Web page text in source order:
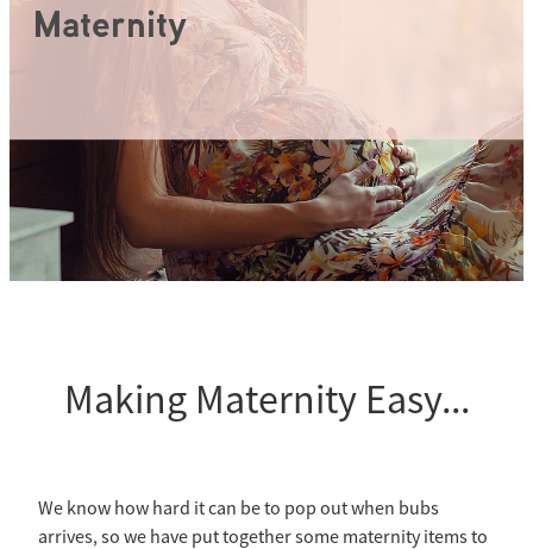
Shop Wuka Period Pants
Maternity
Making Maternity Easy...
We know how hard it can be to pop out when bubs
arrives, so we have put together some maternity items to